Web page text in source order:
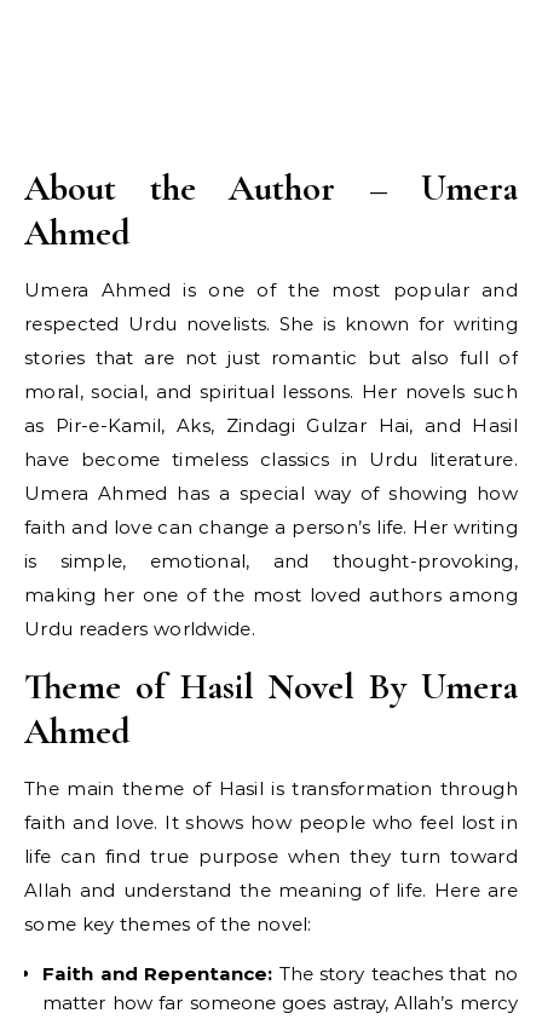
About the Author – Umera
Ahmed
Umera Ahmed is one of the most popular and
respected Urdu novelists. She is known for writing
stories that are not just romantic but also full of
moral, social, and spiritual lessons. Her novels such
as Pir-e-Kamil, Aks, Zindagi Gulzar Hai, and Hasil
have become timeless classics in Urdu literature.
Umera Ahmed has a special way of showing how
faith and love can change a person’s life. Her writing
is simple, emotional, and thought-provoking,
making her one of the most loved authors among
Urdu readers worldwide.
Theme of Hasil Novel By Umera
Ahmed
The main theme of Hasil is transformation through
faith and love. It shows how people who feel lost in
life can find true purpose when they turn toward
Allah and understand the meaning of life. Here are
some key themes of the novel:
Faith and Repentance: The story teaches that no
matter how far someone goes astray, Allah’s mercy